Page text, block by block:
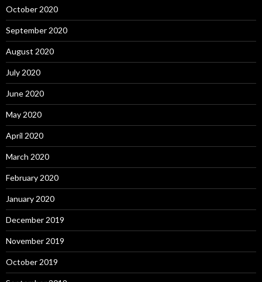
October 2020
September 2020
August 2020
July 2020
June 2020
May 2020
April 2020
March 2020
February 2020
January 2020
December 2019
November 2019
October 2019